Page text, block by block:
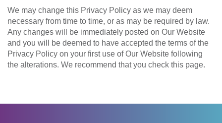
We may change this Privacy Policy as we may deem
necessary from time to time, or as may be required by law.
Any changes will be immediately posted on Our Website
and you will be deemed to have accepted the terms of the
Privacy Policy on your first use of Our Website following
the alterations. We recommend that you check this page.